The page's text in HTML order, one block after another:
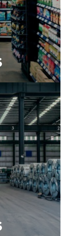
a
round